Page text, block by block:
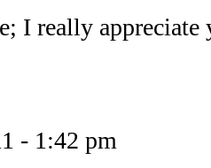
I really appreciate
- 1:42 pm